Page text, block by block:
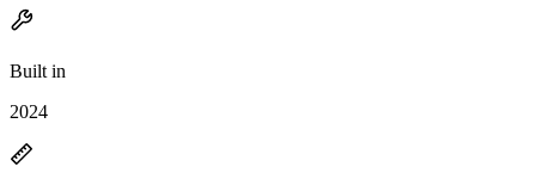
Built in
2024